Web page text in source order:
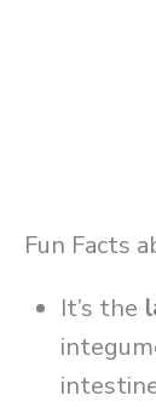
Fun Facts
It’s the